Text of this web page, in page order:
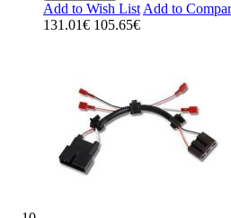
Add to Wish List Add to
131.01€ 105.65€